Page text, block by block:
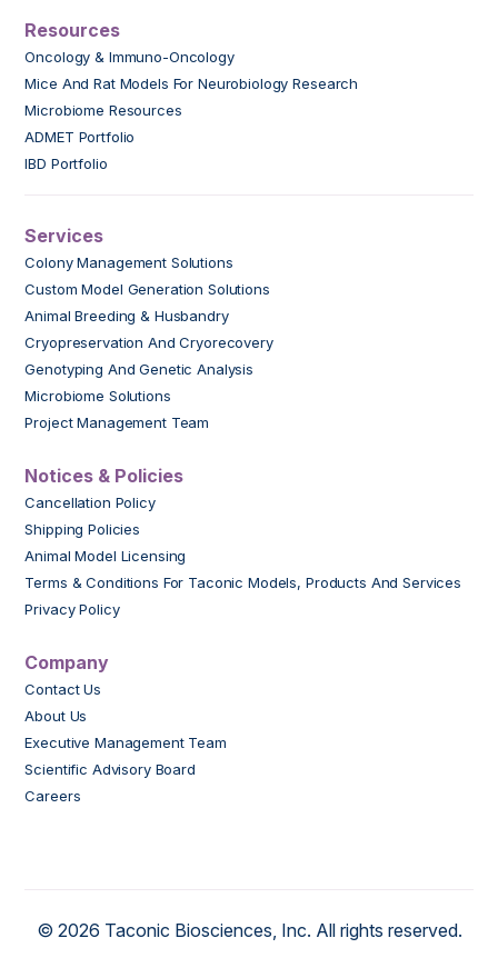
Resources
Oncology & Immuno-Oncology
Mice And Rat Models For Neurobiology Research
Microbiome Resources
ADMET Portfolio
IBD Portfolio
Services
Colony Management Solutions
Custom Model Generation Solutions
Animal Breeding & Husbandry
Cryopreservation And Cryorecovery
Genotyping And Genetic Analysis
Microbiome Solutions
Project Management Team
Notices & Policies
Cancellation Policy
Shipping Policies
Animal Model Licensing
Terms & Conditions For Taconic Models, Products And Services
Privacy Policy
Company
Contact Us
About Us
Executive Management Team
Scientific Advisory Board
Careers
© 2026 Taconic Biosciences, Inc. All rights reserved.